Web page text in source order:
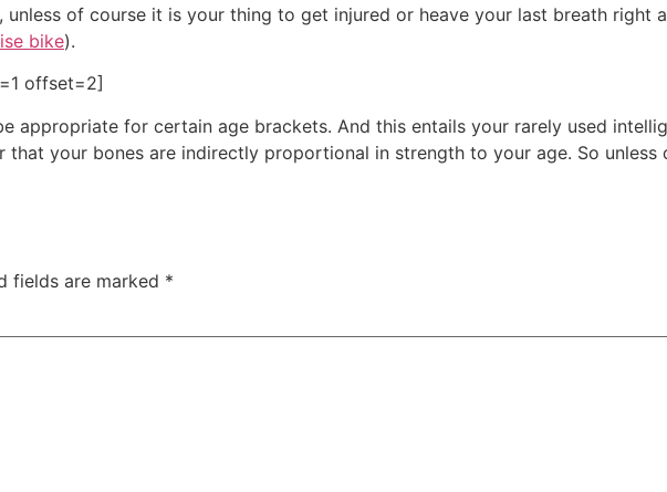
of course it is your thing to get injured or heave your last breath right
bike).
offset=2]
appropriate for certain age brackets. And this entails your rarely used
that your bones are indirectly proportional in strength to your age. So unless
fields are marked *